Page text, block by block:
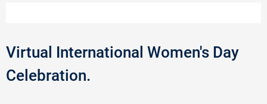
Virtual International Women's Day
Celebration.